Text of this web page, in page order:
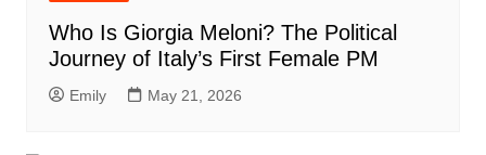
Who Is Giorgia Meloni? The Political
Journey of Italy’s First Female PM
Emily May 21, 2026